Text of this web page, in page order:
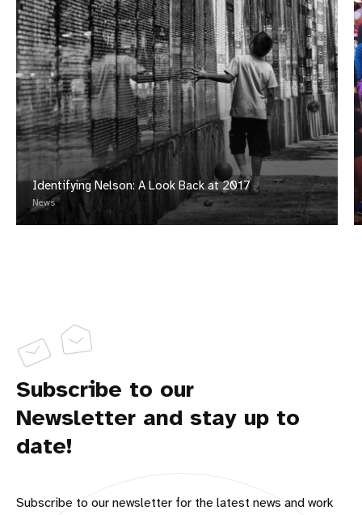
Identifying Nelson: A Look Back at 2017
News
Subscribe to our
Newsletter and stay up to
date!
Subscribe to our newsletter for the latest news and work